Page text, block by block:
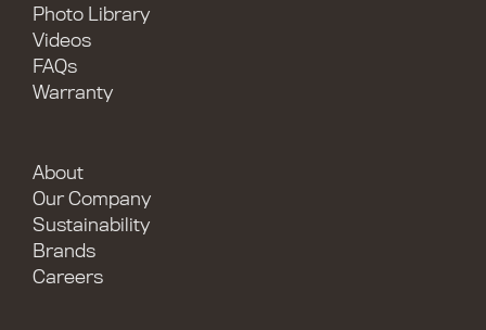
Photo Library
Videos
FAQs
Warranty
About
Our Company
Sustainability
Brands
Careers